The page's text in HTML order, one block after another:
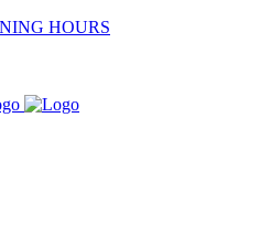
HOURS